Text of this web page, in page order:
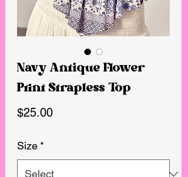
Navy Antique Flower
Print Strapless Top
$25.00Price
Size *